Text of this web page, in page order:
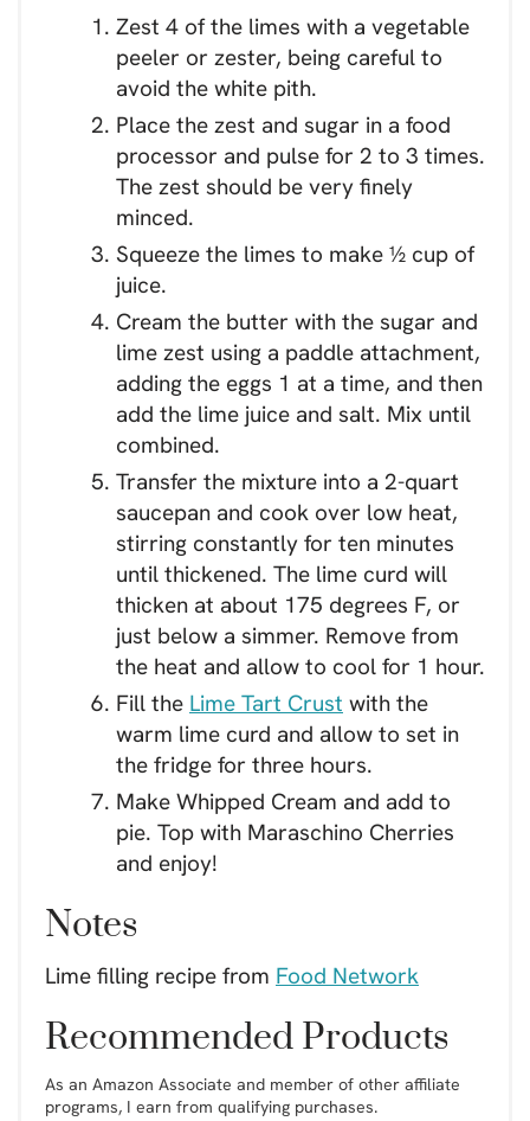
Zest 4 of the limes with a vegetable
peeler or zester, being careful to
avoid the white pith.
Place the zest and sugar in a food
processor and pulse for 2 to 3 times.
The zest should be very finely
minced.
Squeeze the limes to make ½ cup of
juice.
Cream the butter with the sugar and
lime zest using a paddle attachment,
adding the eggs 1 at a time, and then
add the lime juice and salt. Mix until
combined.
Transfer the mixture into a 2-quart
saucepan and cook over low heat,
stirring constantly for ten minutes
until thickened. The lime curd will
thicken at about 175 degrees F, or
just below a simmer. Remove from
the heat and allow to cool for 1 hour.
Fill the Lime Tart Crust with the
warm lime curd and allow to set in
the fridge for three hours.
Make Whipped Cream and add to
pie. Top with Maraschino Cherries
and enjoy!
Notes
Lime filling recipe from Food Network
Recommended Products
As an Amazon Associate and member of other affiliate
programs, I earn from qualifying purchases.